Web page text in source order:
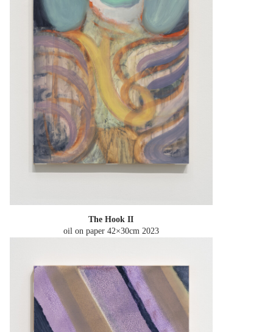
The Hook II
oil on paper 42×30cm 2023